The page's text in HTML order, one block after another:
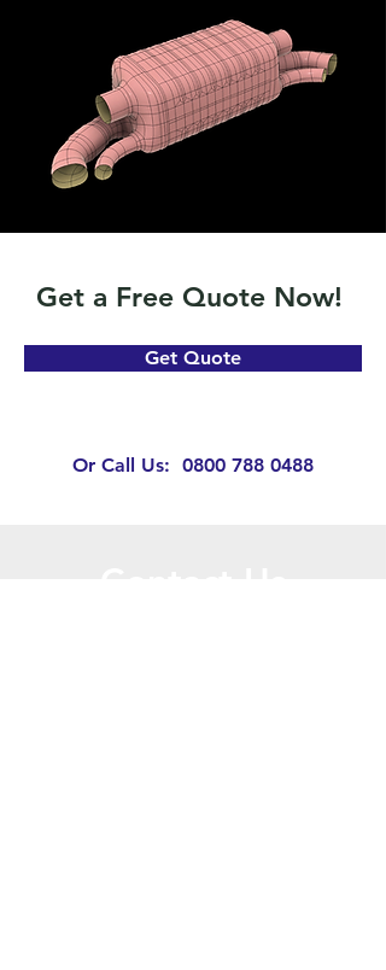
Get a Free Quote Now!
Get Quote
Or Call Us: 0800 788 0488